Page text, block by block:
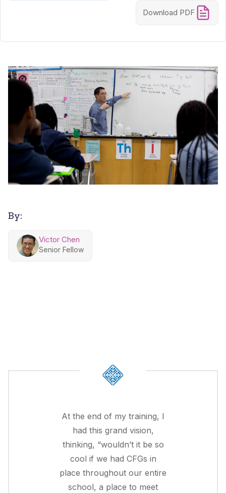
Download PDF
By:
Victor Chen
Senior Fellow
At the end of my training, I
had this grand vision,
thinking, “wouldn’t it be so
cool if we had CFGs in
place throughout our entire
school, a place to meet